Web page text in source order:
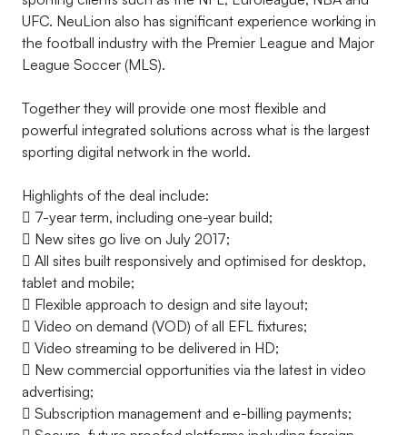
UFC. NeuLion also has significant experience working in
the football industry with the Premier League and Major
League Soccer (MLS).
Together they will provide one most flexible and
powerful integrated solutions across what is the largest
sporting digital network in the world.
Highlights of the deal include:
 7-year term, including one-year build;
 New sites go live on July 2017;
 All sites built responsively and optimised for desktop,
tablet and mobile;
 Flexible approach to design and site layout;
 Video on demand (VOD) of all EFL fixtures;
 Video streaming to be delivered in HD;
 New commercial opportunities via the latest in video
advertising;
 Subscription management and e-billing payments;